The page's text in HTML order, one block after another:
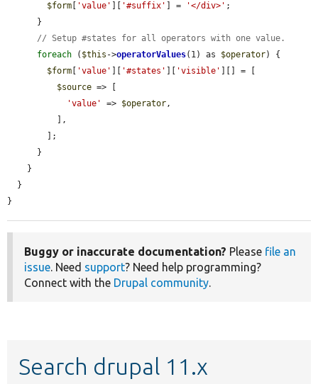
$form
'value' '#suffix' ] = '</div>' ;
// Setup #states for all operators with one value.
foreach ( $this ->operatorValues(1) as $operator) {
$form
'value' '#states' 'visible'
][] = [
$source => [
'value'
=> $operator,
}
Buggy or inaccurate documentation? Please file an
issue. Need support? Need help programming?
Connect with the Drupal community.
Search drupal 11.x